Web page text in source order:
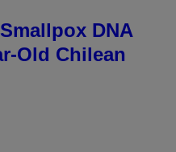
DNA
Old Chilean